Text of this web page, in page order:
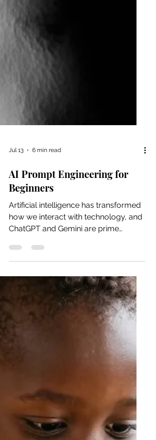
Jul 13 6 min read
AI Prompt Engineering for
Beginners
Artificial intelligence has transformed
examples of this change. ChatGPT
and Gemini are AI language models
designed to understand and generate
human-like text in response to
prompts. It can assist with ideation,
tutoring, creating documents, and
much more. However, the quality of
its output depends heavily on how
where AI prompt engineering comes